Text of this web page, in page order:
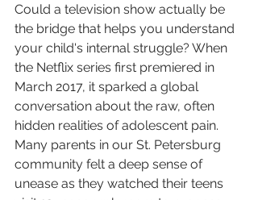
Could a television show actually be
the bridge that helps you understand
your child's internal struggle? When
the Netflix series first premiered in
March 2017, it sparked a global
conversation about the raw, often
hidden realities of adolescent pain.
Many parents in our St. Petersburg
community felt a deep sense of
unease as they watched their teens